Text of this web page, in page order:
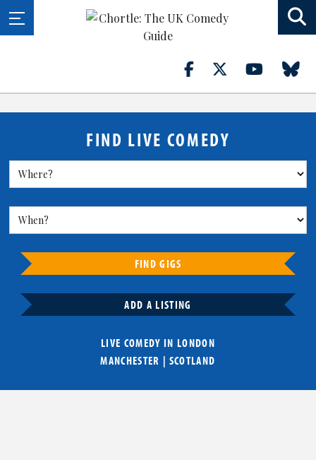
FIND LIVE COMEDY
FIND GIGS
ADD A LISTING
LIVE COMEDY IN LONDON
MANCHESTER | SCOTLAND